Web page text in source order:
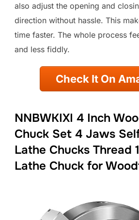
also adjust the opening and
direction without hassle. This
time faster. The whole process
and less fiddly.
Check It On
NNBWKIXI 4 Inch
Chuck Set 4 Jaws
Lathe Chucks Thread
Lathe Chuck for